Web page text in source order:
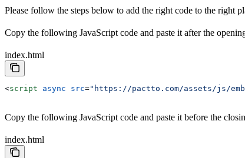
Please follow the steps below to add the right code to the right
Copy the following JavaScript code and paste it after the
index.html
<script async src="https://pactto.com/assets/js/
Copy the following JavaScript code and paste it before the
index.html